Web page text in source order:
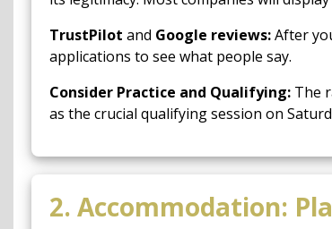
TrustPilot and Google reviews:After
applications to see what people say.
Consider Practice and Qualifying: The
as the crucial qualifying session on
2. Accommodation: